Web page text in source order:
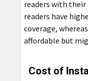
readers with their
readers have
coverage,
affordable but
Cost of